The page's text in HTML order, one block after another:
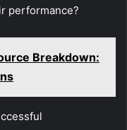
performance?
Breakdown: